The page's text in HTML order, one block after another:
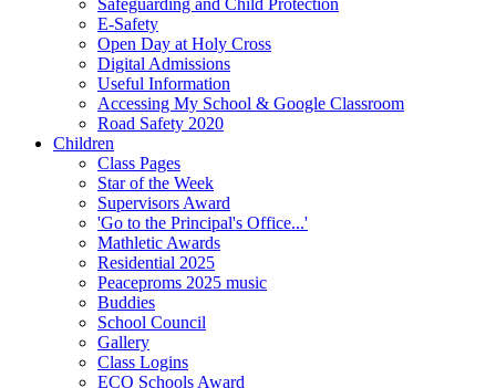
Safeguarding and Child Protection
E-Safety
Open Day at Holy Cross
Digital Admissions
Useful Information
Accessing My School & Google Classroom
Road Safety 2020
Children
Class Pages
Star of the Week
Supervisors Award
'Go to the Principal's Office...'
Mathletic Awards
Residential 2025
Peaceproms 2025 music
Buddies
School Council
Gallery
Class Logins
ECO Schools Award